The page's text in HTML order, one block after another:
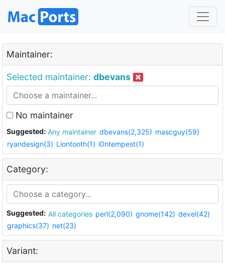
Maintainer:
Selected maintainer: dbevans
No maintainer
Suggested: Any maintainer dbevans(2,325) mascguy(59)
ryandesign(3) Liontooth(1) i0ntempest(1)
Category:
Suggested: All categories perl(2,090) gnome(142) devel(42)
graphics(37) net(23)
Variant: